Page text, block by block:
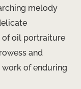
melody
of oil portraiture
and
of enduring